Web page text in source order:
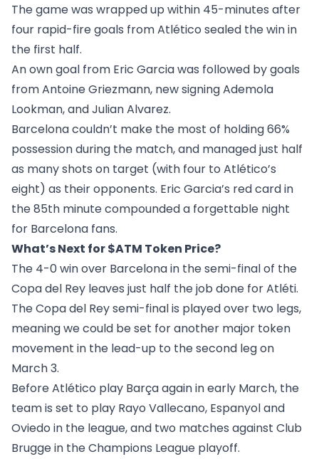
The game was wrapped up within 45-minutes after
four rapid-fire goals from Atlético sealed the win in
the first half.
An own goal from Eric Garcia was followed by goals
from Antoine Griezmann, new signing Ademola
Lookman, and Julian Alvarez.
Barcelona couldn’t make the most of holding 66%
possession during the match, and managed just half
as many shots on target (with four to Atlético’s
eight) as their opponents. Eric Garcia’s red card in
the 85th minute compounded a forgettable night
for Barcelona fans.
What’s Next for $ATM Token Price?
The 4-0 win over Barcelona in the semi-final of the
Copa del Rey leaves just half the job done for Atléti.
The Copa del Rey semi-final is played over two legs,
meaning we could be set for another major token
movement in the lead-up to the second leg on
March 3.
Before Atlético play Barça again in early March, the
team is set to play Rayo Vallecano, Espanyol and
Oviedo in the league, and two matches against Club
Brugge in the Champions League playoff.